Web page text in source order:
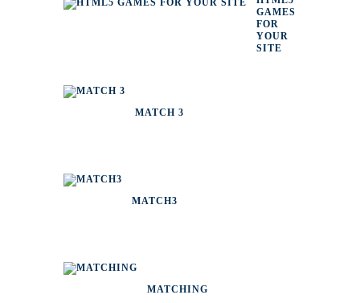
GAMES
FOR
YOUR
SITE
MATCH 3
MATCH3
MATCHING